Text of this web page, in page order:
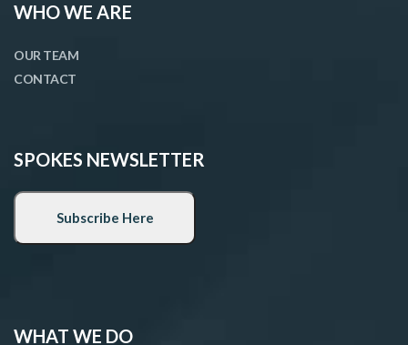
WHO WE ARE
OUR TEAM
CONTACT
SPOKES NEWSLETTER
WHAT WE DO